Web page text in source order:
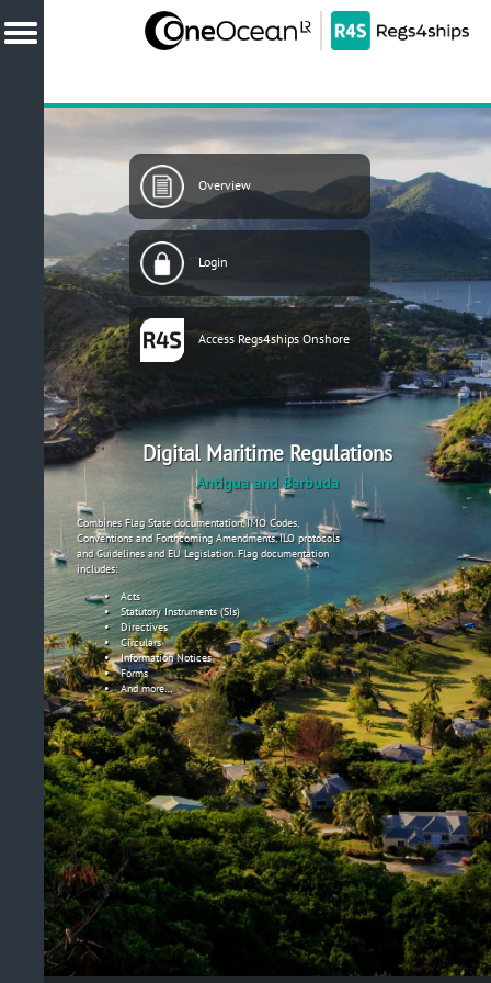
Digital Maritime Regulations
Antigua and Barbuda
Combines Flag State documentation, IMO Codes,
Conventions and Forthcoming Amendments, ILO protocols
and Guidelines and EU Legislation. Flag documentation
includes:
Acts
Statutory Instruments (SIs)
Directives
Circulars
Information Notices
Forms
And more…
Overview
Login
Access Regs4ships Onshore